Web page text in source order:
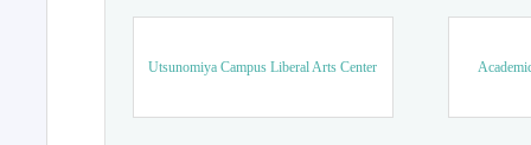
Utsunomiya Campus Liberal Arts Center